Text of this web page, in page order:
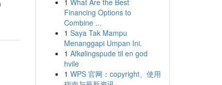
1 What Are the Best
Financing Options to
Combine ...
1 Saya Tak Mampu
Menanggapi Umpan Ini.
1 Afkølingspude til en god
hvile
1 WPS 官网：copyright、使用